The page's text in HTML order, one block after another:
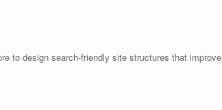
to design search-friendly site structures that improve